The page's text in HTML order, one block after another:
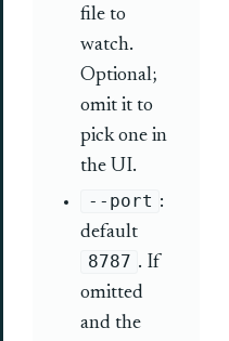
file to
watch.
Optional;
omit it to
pick one in
the UI.
--port :
default
8787 . If
omitted
and the